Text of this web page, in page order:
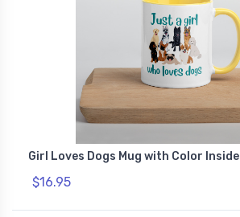
Girl Loves Dogs Mug with Color Inside
$16.95